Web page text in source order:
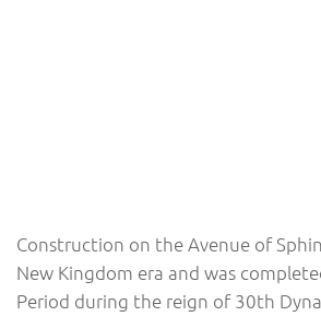
Construction on the Avenue of
New Kingdom era and was
Period during the reign of 30th